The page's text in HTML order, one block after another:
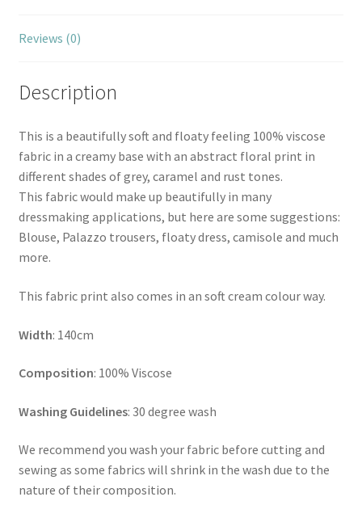
Reviews (0)
Description
This is a beautifully soft and floaty feeling 100% viscose
fabric in a creamy base with an abstract floral print in
different shades of grey, caramel and rust tones.
This fabric would make up beautifully in many
dressmaking applications, but here are some suggestions:
Blouse, Palazzo trousers, floaty dress, camisole and much
more.
This fabric print also comes in an soft cream colour way.
Width: 140cm
Composition: 100% Viscose
Washing Guidelines: 30 degree wash
We recommend you wash your fabric before cutting and
sewing as some fabrics will shrink in the wash due to the
nature of their composition.